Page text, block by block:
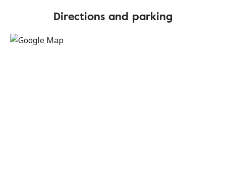
Directions and parking